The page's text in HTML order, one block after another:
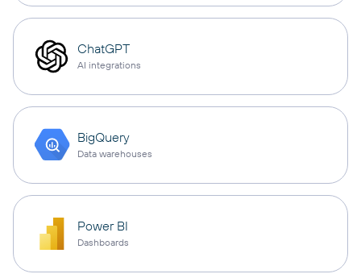
ChatGPT
AI integrations
BigQuery
Data warehouses
Power BI
Dashboards